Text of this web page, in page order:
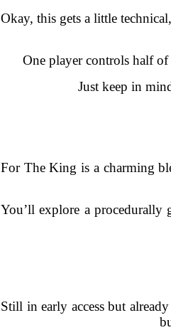
Okay, this gets a little
One player controls half
Just keep in
For The King is a charming
You’ll explore a
Still in early access but